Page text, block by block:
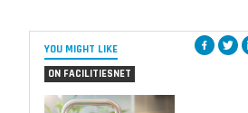
YOU MIGHT LIKE
ON FACILITIESNET